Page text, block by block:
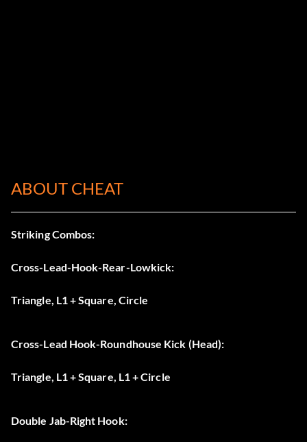
ABOUT CHEAT
Striking Combos:
Cross-Lead-Hook-Rear-Lowkick:
Triangle, L1 + Square, Circle
Cross-Lead Hook-Roundhouse Kick (Head):
Triangle, L1 + Square, L1 + Circle
Double Jab-Right Hook: